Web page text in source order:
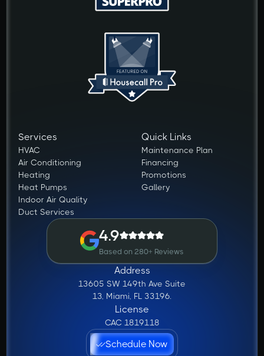
Services
HVAC
Air Conditioning
Heating
Heat Pumps
Indoor Air Quality
Duct Services
Quick Links
Maintenance Plan
Financing
Promotions
Gallery
4.9
Based on 280+ Reviews
Address
13605 SW 149th Ave Suite
13, Miami, FL 33196.
License
CAC 1819118
Schedule Now